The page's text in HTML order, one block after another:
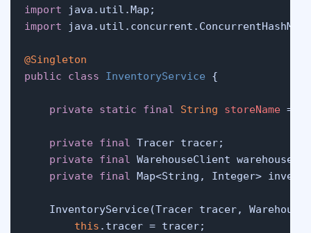
import
import java.util.concurrent.ConcurrentHashMap;
@Singleton
public
class InventoryService {
private static final String storeName =
private final Tracer tracer;
private
final WarehouseClient warehouse;
private
final Map<String, Integer>
InventoryService(Tracer tracer,
this .tracer = tracer;